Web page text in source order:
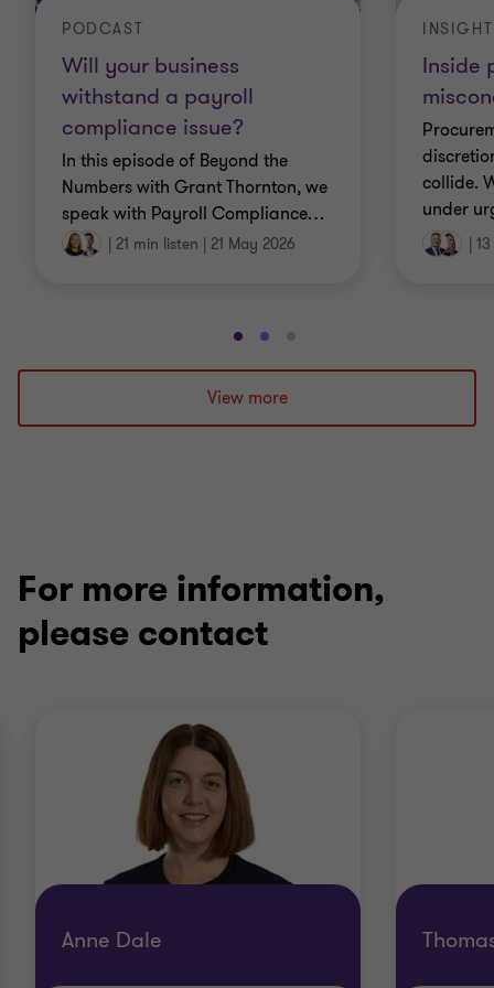
Will your business
withstand a payroll
compliance issue?
PODCAST
In this episode of Beyond the
Numbers with Grant Thornton, we
speak with Payroll Compliance…
| 21 min listen | 21 May 2026
Inside
INSIGHT
collide.
under
|
Go
to
slide
1
Go
to
slide
2
Go
to
3
View more
For more information,
please contact
Anne Dale